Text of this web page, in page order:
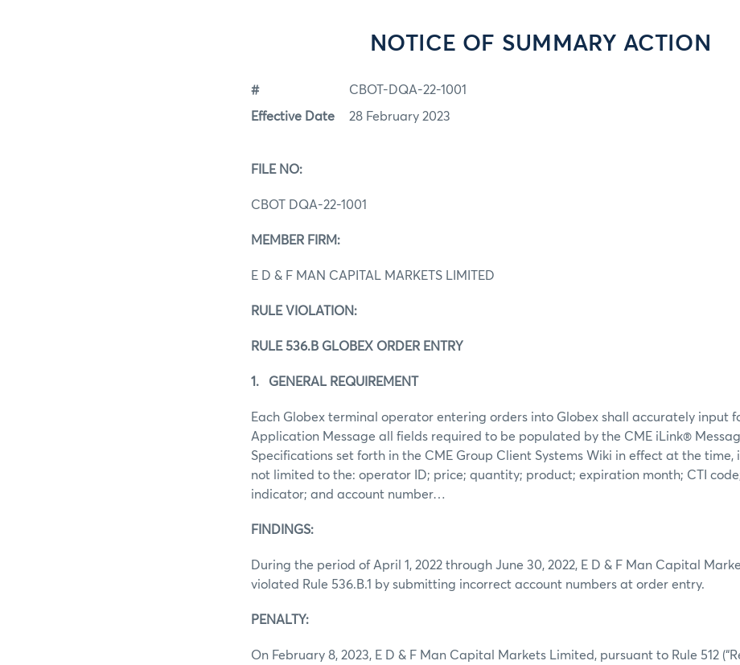
NOTICE OF SUMMARY ACTION
# CBOT-DQA-22-1001
Effective Date 28 February 2023
FILE NO:
CBOT DQA‐22-1001
MEMBER FIRM:
E D & F MAN CAPITAL MARKETS LIMITED
RULE VIOLATION:
RULE 536.B GLOBEX ORDER ENTRY
1. GENERAL REQUIREMENT
Each Globex terminal operator entering orders into Globex shall accurately input
Application Message all fields required to be populated by the CME iLink®
Specifications set forth in the CME Group Client Systems Wiki in effect at the time,
not limited to the: operator ID; price; quantity; product; expiration month; CTI
indicator; and account number…
FINDINGS:
During the period of April 1, 2022 through June 30, 2022, E D & F Man Capital
violated Rule 536.B.1 by submitting incorrect account numbers at order entry.
PENALTY:
On February 8, 2023, E D & F Man Capital Markets Limited, pursuant to Rule 512